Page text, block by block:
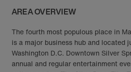
AREA OVERVIEW
The fourth most populous place in
is a major business hub and located
Washington D.C. Downtown Silver
annual and regular entertainment